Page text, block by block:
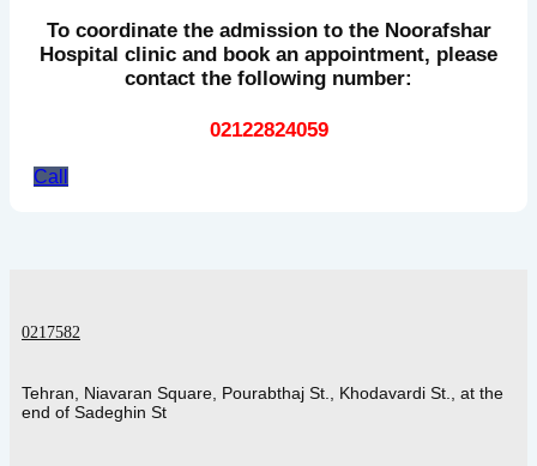
To coordinate the admission to the Noorafshar
Hospital clinic and book an appointment, please
contact the following number:
02122824059
Call
0217582
Tehran, Niavaran Square, Pourabthaj St., Khodavardi St., at the
end of Sadeghin St